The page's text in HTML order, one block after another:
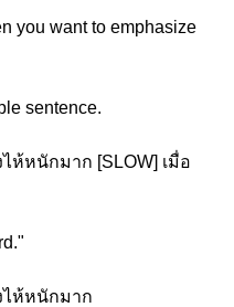
you want to emphasize
sentence.
ห้หนักมาก [SLOW] เมื่อ
ไห้หนักมาก